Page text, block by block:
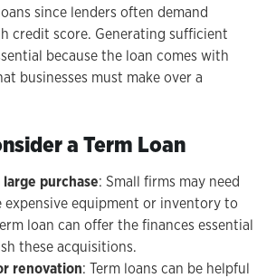
since lenders often demand
credit score. Generating sufficient
because the loan comes with
businesses must make over a
a Term Loan
purchase: Small firms may need
expensive equipment or inventory to
loan can offer the finances essential
these acquisitions.
renovation: Term loans can be helpful